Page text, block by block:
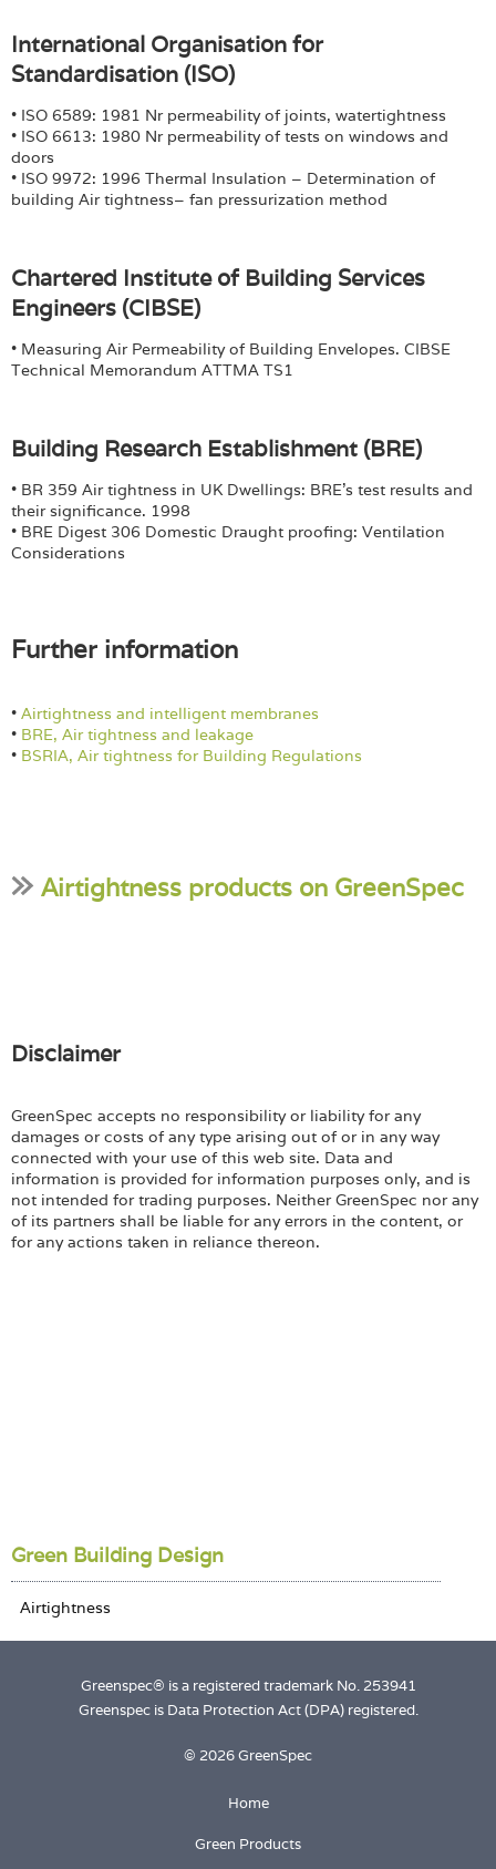
International Organisation for
Standardisation (ISO)
• ISO 6589: 1981 Nr permeability of joints, watertightness
• ISO 6613: 1980 Nr permeability of tests on windows and
doors
• ISO 9972: 1996 Thermal Insulation – Determination of
building Air tightness– fan pressurization method
Chartered Institute of Building Services
Engineers (CIBSE)
• Measuring Air Permeability of Building Envelopes. CIBSE
Technical Memorandum ATTMA TS1
Building Research Establishment (BRE)
• BR 359 Air tightness in UK Dwellings: BRE’s test results and
their significance. 1998
• BRE Digest 306 Domestic Draught proofing: Ventilation
Considerations
Further information
• Airtightness and intelligent membranes
• BRE, Air tightness and leakage
• BSRIA, Air tightness for Building Regulations
Airtightness products on GreenSpec
Disclaimer
GreenSpec accepts no responsibility or liability for any
damages or costs of any type arising out of or in any way
connected with your use of this web site. Data and
information is provided for information purposes only, and is
not intended for trading purposes. Neither GreenSpec nor any
of its partners shall be liable for any errors in the content, or
for any actions taken in reliance thereon.
Green Building Design
Greenspec® is a registered trademark No. 253941
Greenspec is Data Protection Act (DPA) registered.
© 2026 GreenSpec
Home
Green Products